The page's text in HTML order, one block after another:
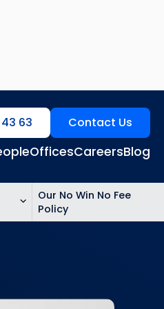
OfficesCareersBlog
43 63 Contact Us
Our No Win No Fee
Policy